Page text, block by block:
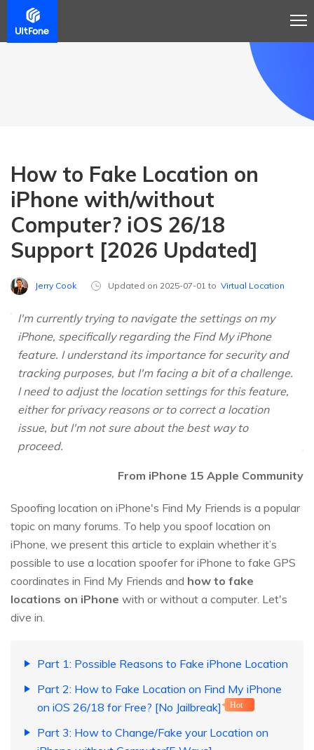
How to Fake Location on
iPhone with/without
Computer? iOS 26/18
Support [2026 Updated]
Jerry Cook Updated on 2025-07-01 to Virtual Location
I'm currently trying to navigate the settings on my
iPhone, specifically regarding the Find My iPhone
feature. I understand its importance for security and
tracking purposes, but I'm facing a bit of a challenge.
I need to adjust the location settings for this feature,
either for privacy reasons or to correct a location
issue, but I'm not sure about the best way to
proceed.
From iPhone 15 Apple Community
Spoofing location on iPhone's Find My Friends is a popular
topic on many forums. To help you spoof location on
iPhone, we present this article to explain whether it’s
possible to use a location spoofer for iPhone to fake GPS
coordinates in Find My Friends and how to fake
locations on iPhone with or without a computer. Let's
dive in.
Part 1: Possible Reasons to Fake iPhone Location
Part 2: How to Fake Location on Find My iPhone
on iOS 26/18 for Free? [No Jailbreak]
Hot
Part 3: How to Change/Fake your Location on